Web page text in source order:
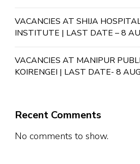
VACANCIES AT SHIJA
INSTITUTE | LAST DATE – 8
VACANCIES AT MANIPUR
KOIRENGEI | LAST DATE- 8
Recent Comments
No comments to show.